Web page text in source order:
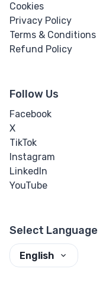
Cookies
Privacy Policy
Terms & Conditions
Refund Policy
Follow Us
Facebook
X
TikTok
Instagram
LinkedIn
YouTube
Select Language
English